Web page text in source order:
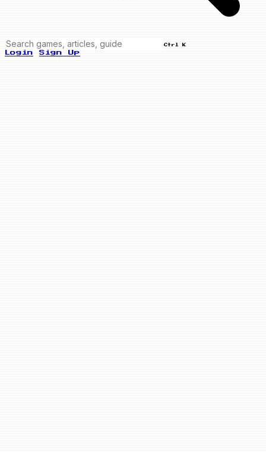
Ctrl K
Login Sign Up